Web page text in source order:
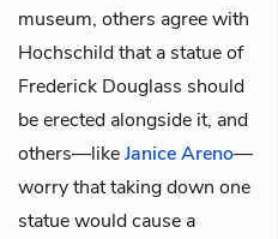
museum, others agree with
Hochschild that a statue of
Frederick Douglass should
be erected alongside it, and
others—likeJanice Areno—
worry that taking down one
statue would cause a